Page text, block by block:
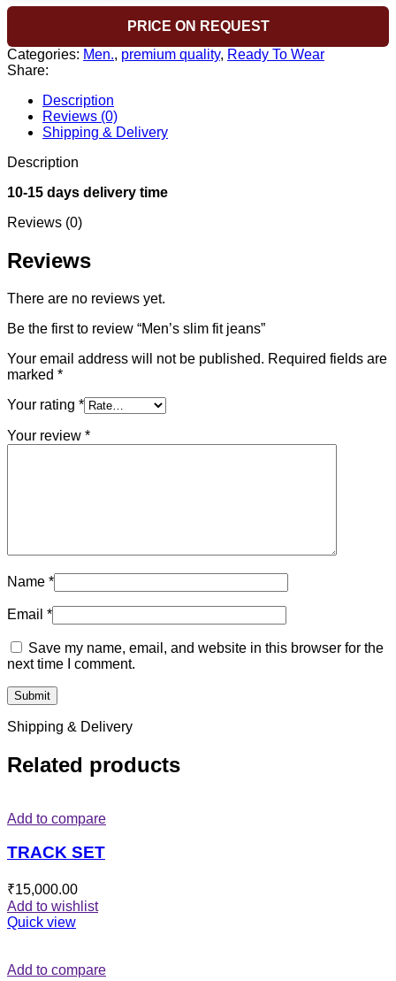
PRICE ON REQUEST
Categories: Men., premium quality, Ready To Wear
Share:
Description
Reviews (0)
Shipping & Delivery
Description
10-15 days delivery time
Reviews (0)
Reviews
There are no reviews yet.
Be the first to review “Men’s slim fit jeans”
Your email address will not be published. Required fields are
marked *
Your rating *
Your review *
Name *
Email *
Save my name, email, and website in this browser for the
next time I comment.
Shipping & Delivery
Related products
Add to compare
TRACK SET
₹15,000.00
Add to wishlist
Quick view
Add to compare